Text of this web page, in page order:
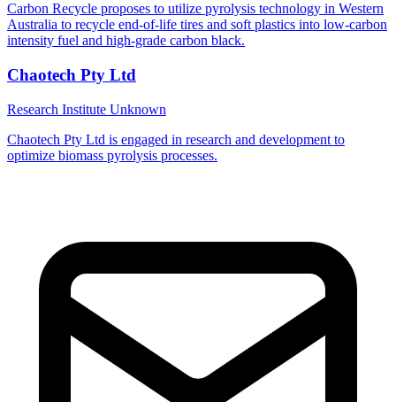
Carbon Recycle proposes to utilize pyrolysis technology in Western
Australia to recycle end-of-life tires and soft plastics into low-carbon
intensity fuel and high-grade carbon black.
Chaotech Pty Ltd
Research Institute Unknown
Chaotech Pty Ltd is engaged in research and development to
optimize biomass pyrolysis processes.